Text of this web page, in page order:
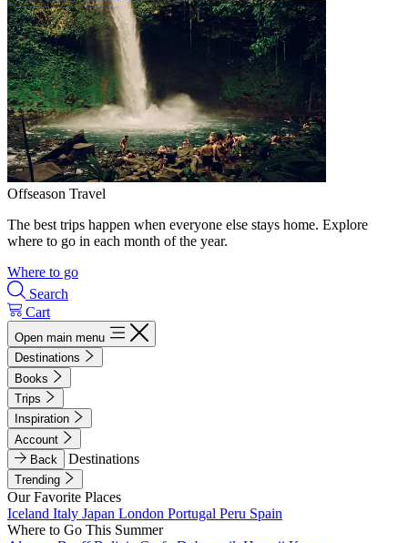
Offseason Travel
The best trips happen when everyone else stays home. Explore
where to go in each month of the year.
Where to go
Search
Cart
Open main menu
Destinations
Books
Trips
Inspiration
Account
Back
Destinations
Trending
Our Favorite Places
Iceland Italy Japan London Portugal Peru Spain
Where to Go This Summer